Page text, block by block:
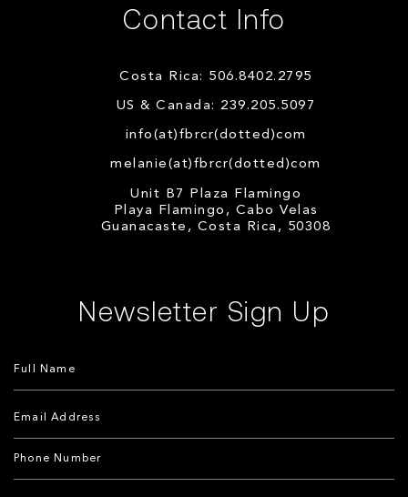
Contact Info
Costa Rica: 506.8402.2795
US & Canada: 239.205.5097
info(at)fbrcr(dotted)com
melanie(at)fbrcr(dotted)com
Unit B7 Plaza Flamingo
Playa Flamingo, Cabo Velas
Guanacaste, Costa Rica, 50308
Newsletter Sign Up